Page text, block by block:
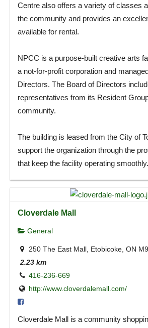
Centre also offers a variety of classes
the community and provides an
available for rental.
NPCC is a purpose-built creative arts
a not-for-profit corporation and
Directors. The Board of Directors
representatives from its Resident
community.
The building is leased from the City of
support the organization through the
that keep the facility operating smoothly.
Cloverdale Mall
General
250 The East Mall, Etobicoke, ON
2.23 km
416-236-669
http://www.cloverdalemall.com/
Cloverdale Mall is a community